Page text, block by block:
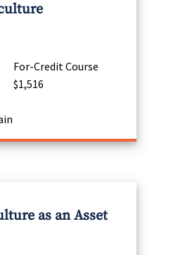
For-Credit Course
$1,516
as an Asset